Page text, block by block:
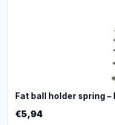
Fat ball holder spring –
€5,94